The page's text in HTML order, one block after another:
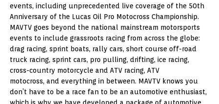
events, including unprecedented live coverage of the 50th
Anniversary of the Lucas Oil Pro Motocross Championship.
MAVTV goes beyond the national mainstream motorsports
events to include grassroots racing from across the globe:
drag racing, sprint boats, rally cars, short course off-road
truck racing, sprint cars, pro pulling, drifting, ice racing,
cross-country motorcycle and ATV racing, ATV
motocross, and everything in between. MAVTV knows you
don’t have to be a race fan to be an automotive enthusiast,